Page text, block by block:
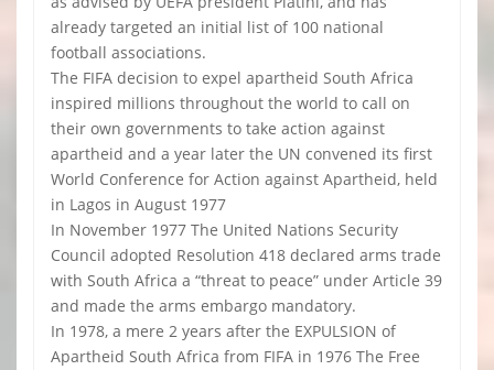
already targeted an initial list of 100 national
football associations.
The FIFA decision to expel apartheid South Africa
inspired millions throughout the world to call on
their own governments to take action against
apartheid and a year later the UN convened its first
World Conference for Action against Apartheid, held
in Lagos in August 1977
In November 1977 The United Nations Security
Council adopted Resolution 418 declared arms trade
with South Africa a “threat to peace” under Article 39
and made the arms embargo mandatory.
In 1978, a mere 2 years after the EXPULSION of
Apartheid South Africa from FIFA in 1976 The Free